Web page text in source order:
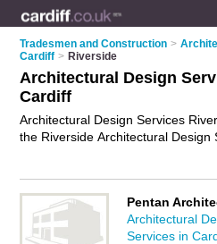
Tradesmen and Construction >
Cardiff > Riverside
Architectural Design
Cardiff
Architectural Design Services
the Riverside Architectural Design
advertise iton the Riverside
Pentan
Architectural
Services in